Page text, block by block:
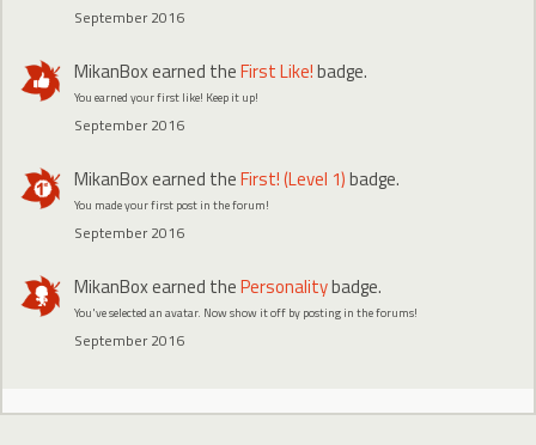
September 2016
MikanBoxearned theFirst Like!badge.
You earned your first like! Keep it up!
September 2016
MikanBoxearned theFirst! (Level 1)badge.
You made your first post in the forum!
September 2016
MikanBoxearned thePersonalitybadge.
You've selected an avatar. Now show it off by posting in the forums!
September 2016